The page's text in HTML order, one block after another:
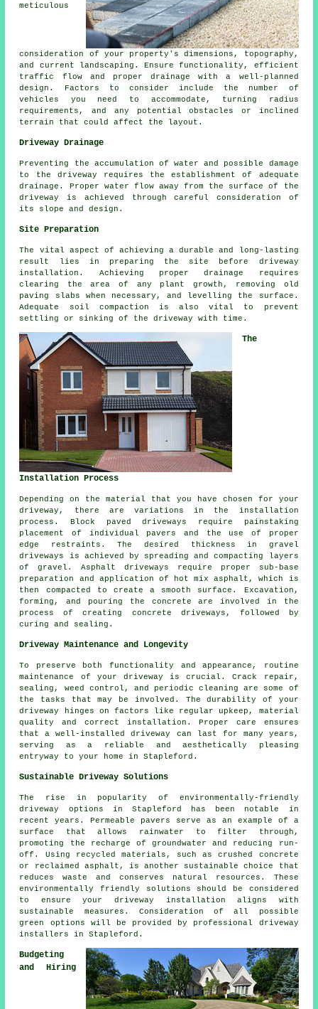
meticulous
consideration of your property's dimensions, topography,
and current landscaping. Ensure functionality, efficient
traffic flow and proper drainage with a well-planned
design. Factors to consider include the number of
vehicles you need to accommodate, turning radius
requirements, and any potential obstacles or inclined
terrain that could affect the layout.
Driveway Drainage
Preventing the accumulation of water and possible damage
to the driveway requires the establishment of adequate
drainage . Proper water flow away from the surface of the
driveway is achieved through careful consideration of
its slope and design.
Site Preparation
The vital aspect of achieving a durable and long-lasting
result lies in preparing the site before driveway
installation. Achieving proper drainage requires
clearing the area of any plant growth, removing old
paving slabs when necessary, and levelling the surface.
Adequate soil compaction is also vital to prevent
settling or sinking of the driveway with time.
The
Installation Process
Depending on the material that you have chosen for your
driveway, there are variations in the installation
process . Block paved driveways require painstaking
placement of individual pavers and the use of proper
edge restraints. The desired thickness in gravel
driveways
is achieved by spreading and compacting layers
of gravel. Asphalt driveways require proper sub-base
preparation and application of hot mix asphalt, which is
then compacted to create a smooth surface. Excavation,
forming, and pouring the concrete are involved in the
process of creating concrete driveways , followed by
curing and sealing.
Driveway Maintenance and Longevity
To preserve both functionality and appearance, routine
maintenance
of your driveway is crucial. Crack repair,
sealing, weed control, and periodic cleaning are some of
the tasks that may be involved. The durability of your
driveway hinges on factors like regular upkeep, material
quality and correct installation. Proper care ensures
that a well-installed driveway can last for many years,
serving as a reliable and aesthetically pleasing
entryway to your home in Stapleford.
Sustainable Driveway Solutions
The rise in popularity of environmentally-friendly
driveway options in Stapleford has been notable in
recent years. Permeable pavers serve as an example of a
surface that allows rainwater to filter through,
promoting the recharge of groundwater and reducing run-
off. Using recycled materials, such as crushed concrete
or reclaimed asphalt, is another sustainable choice that
reduces waste and conserves natural resources. These
environmentally friendly solutions should be considered
to ensure your driveway installation aligns with
sustainable measures. Consideration of all possible
green options will be provided by professional driveway
installers
in Stapleford.
Budgeting
and Hiring